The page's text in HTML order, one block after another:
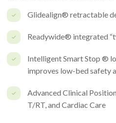
Glidealign® retractable
Readywide® integrated
Intelligent Smart Stop ®
improves low-bed safety
Advanced Clinical
T/RT, and Cardiac Care